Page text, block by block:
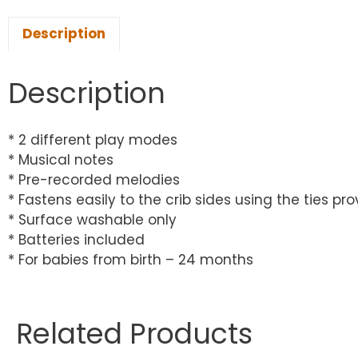
Description
Description
* 2 different play modes
* Musical notes
* Pre-recorded melodies
* Fastens easily to the crib sides using the ties
* Surface washable only
* Batteries included
* For babies from birth – 24 months
Related Products